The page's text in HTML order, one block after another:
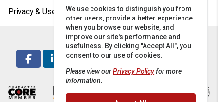
Privacy & Use arrow_drop_down
We use cookies to distinguish you from
other users, provide a better experience
when you browse our website, and
improve our site's performance and
usefulness. By clicking "Accept All", you
consent to our use of cookies.
Please view ourPrivacy Policyfor more
information.